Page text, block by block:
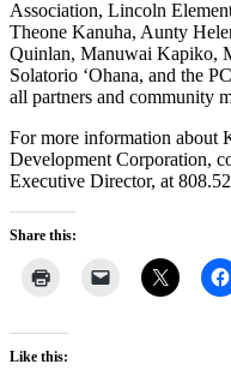
Association, Lincoln
Theone Kanuha, Aunty
Quinlan, Manuwai Kapiko,
Solatorio ‘Ohana, and the
all partners and community
For more information about
Development Corporation,
Executive Director, at
Share this:
Like this: